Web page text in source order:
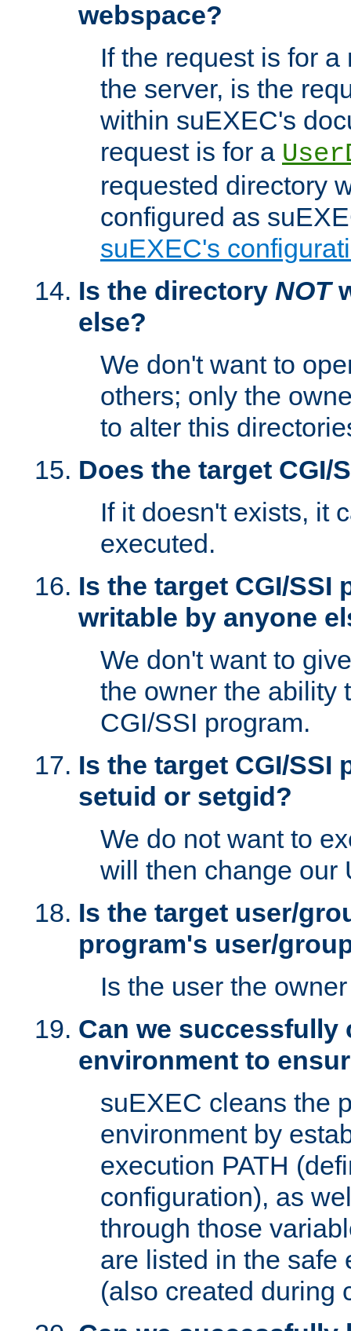
webspace?
If the request is for
the server, is the
within suEXEC's
request is for a
requested directory
configured as
suEXEC's
Is the directory NOT
else?
We don't want to
others; only the
to alter this
Does the target CGI/
If it doesn't exists, it
executed.
Is the target CGI/SSI
writable by anyone
We don't want to
the owner the ability
CGI/SSI program.
Is the target CGI/SSI
setuid or setgid?
We do not want to
will then change our
Is the target user/
program's user/
Is the user the
Can we successfully
environment to
suEXEC cleans the
environment by
execution PATH
configuration), as
through those
are listed in the safe
(also created during